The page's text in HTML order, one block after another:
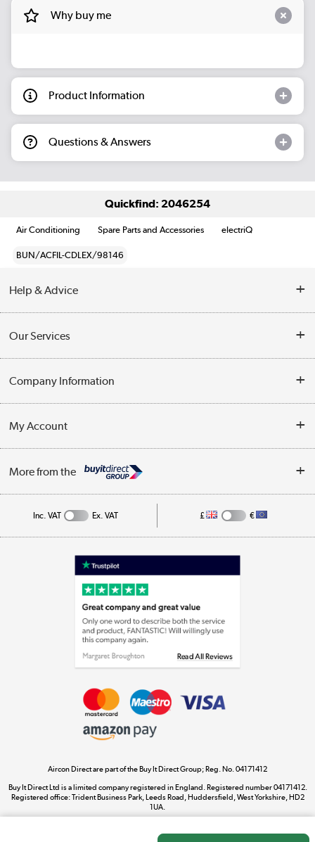
Why buy me
Product Information
Questions & Answers
Quickfind: 2046254
Air Conditioning Spare Parts and Accessories electriQ
BUN/ACFIL-CDLEX/98146
Help & Advice
Opening Times
Collection Points
Our Services
Customer Service
Business
Company Information
Privacy Policy
Cookie Policy
My Account
Track order
More from the
Appliances, TVs, dehumidifiers, & more
Laptops, phones, and all things tech
Shop now »
Shop now »
Dive into incredible value
Shop now »
Inc. VAT Ex. VAT £ €
Aircon Direct are part of the Buy It Direct Group; Reg. No. 04171412
Buy It Direct Ltd is a limited company registered in England. Registered number 04171412.
Registered office: Trident Business Park, Leeds Road, Huddersfield, West Yorkshire, HD2
1UA.